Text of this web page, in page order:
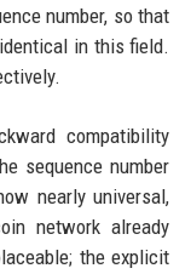
number, so that
in this field.
compatibility
sequence number
nearly universal,
network already
the explicit